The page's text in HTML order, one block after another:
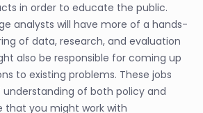
in order to educate the public.
analysts will have more of a hands-
of data, research, and evaluation
also be responsible for coming up
to existing problems. These jobs
of both policy and
that you might work with